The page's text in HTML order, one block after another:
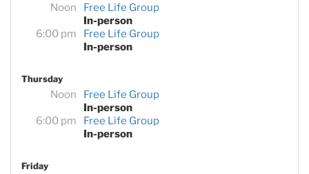
Noon
Free Life Group
In-person
6:00 pm
Free Life Group
In-person
Thursday
Noon
Free Life Group
In-person
6:00 pm
Free Life Group
In-person
Friday